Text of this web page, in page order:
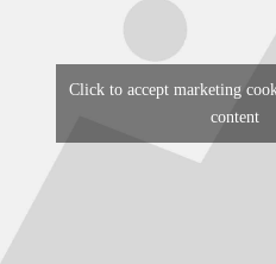
Click to accept marketing
content